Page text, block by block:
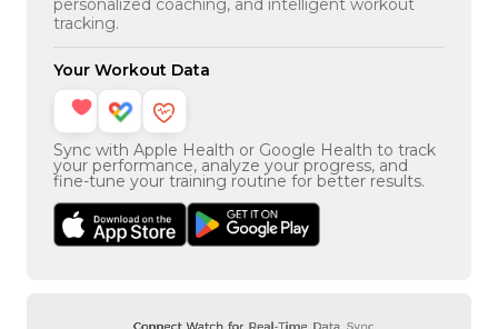
personalized coaching, and intelligent workout
tracking.
Your Workout Data
Sync with Apple Health or Google Health to track
your performance, analyze your progress, and
fine-tune your training routine for better results.